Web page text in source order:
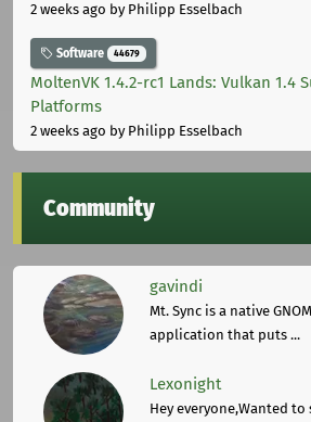
2 weeks ago by Philipp Esselbach
Software 44679
MoltenVK 1.4.2-rc1 Lands: Vulkan 1.4
Platforms
2 weeks ago by Philipp Esselbach
Community
gavindi
Mt. Sync is a native
application that puts ...
Lexonight
Hey everyone,Wanted